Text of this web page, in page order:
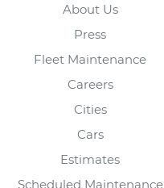
About Us
Press
Fleet Maintenance
Careers
Cities
Cars
Estimates
Scheduled Maintenance